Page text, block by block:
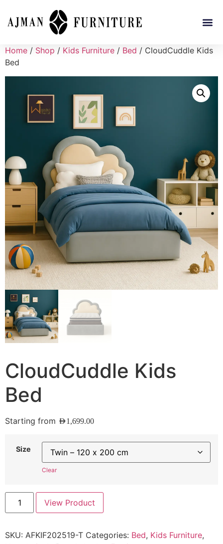
Home / Shop / Kids Furniture / Bed / CloudCuddle Kids
Bed
CloudCuddle Kids
Bed
Starting from AED1,699.00
Size
Clear
View Product
SKU: AFKIF202519-T Categories: Bed, Kids Furniture,